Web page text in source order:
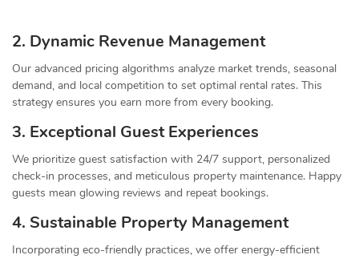
2. Dynamic Revenue Management
Our advanced pricing algorithms analyze market trends, seasonal
demand, and local competition to set optimal rental rates. This
strategy ensures you earn more from every booking.
3. Exceptional Guest Experiences
We prioritize guest satisfaction with 24/7 support, personalized
check-in processes, and meticulous property maintenance. Happy
guests mean glowing reviews and repeat bookings.
4. Sustainable Property Management
Incorporating eco-friendly practices, we offer energy-efficient